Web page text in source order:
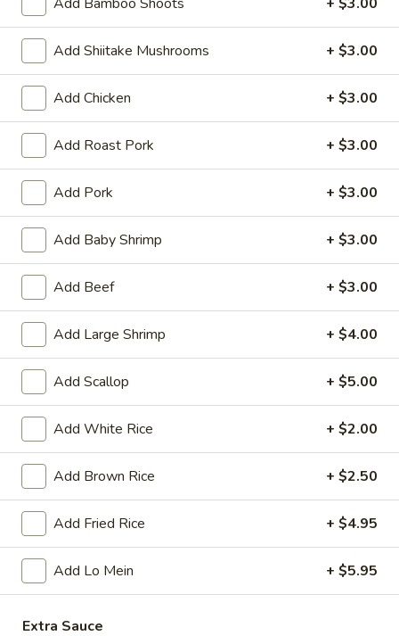
Fried
Wonton
Fried Wonton (6)
$9.95
Steamed
Dumplings
Chives
and
Pork
Stuffing
(10)
Steamed Dumplings with Chives and Pork
Stuffing (10)
$10.95
B.B.Q.
Pork
B.B.Q. Pork
$10.95
Shrimp
Tempura
(4)
Shrimp Tempura (4)
$12.95
Crab
Rangoon
(6)
Crab Rangoon (6)
$9.95
BBQ
Spare
Ribs
(3)
BBQ Spare Ribs (3)
$11.95
Crispy
Squid
Crispy Squid
$12.95
Add Shiitake Mushrooms + $3.00
Add Chicken + $3.00
Add Roast Pork + $3.00
Add Pork + $3.00
Add Baby Shrimp + $3.00
Add Beef + $3.00
Add Large Shrimp + $4.00
Add Scallop + $5.00
Add White Rice + $2.00
Add Brown Rice + $2.50
Add Fried Rice + $4.95
Add Lo Mein + $5.95
Extra Sauce